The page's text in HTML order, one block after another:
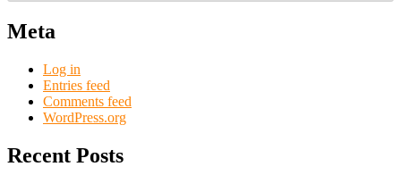
Meta
Log in
Entries feed
Comments feed
WordPress.org
Recent Posts